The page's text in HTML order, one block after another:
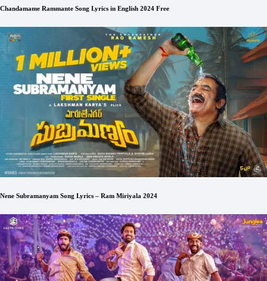
Chandamame Rammante Song Lyrics in English 2024 Free
Nene Subramanyam Song Lyrics – Ram Miriyala 2024